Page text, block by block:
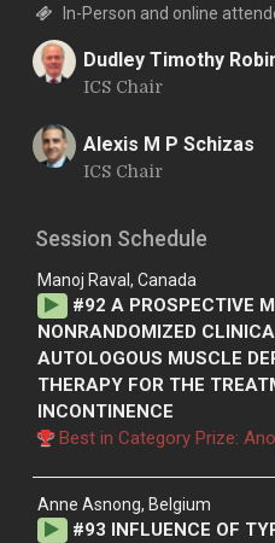
In-Person and online
Dudley Timothy
ICS Chair
Alexis M P Schizas
ICS Chair
Session Schedule
Manoj Raval, Canada
#92 A PROSPECTIVE
NONRANDOMIZED
AUTOLOGOUS MUSCLE
THERAPY FOR THE
INCONTINENCE
Best in Category Prize:
Anne Asnong, Belgium
#93 INFLUENCE OF